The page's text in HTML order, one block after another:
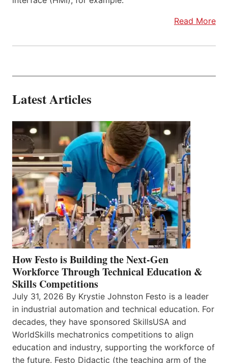
Read More
Latest Articles
How Festo is Building the Next-Gen
Workforce Through Technical Education &
Skills Competitions
July 31, 2026 By Krystie Johnston Festo is a leader
in industrial automation and technical education. For
decades, they have sponsored SkillsUSA and
WorldSkills mechatronics competitions to align
education and industry, supporting the workforce of
the future. Festo Didactic (the teaching arm of the